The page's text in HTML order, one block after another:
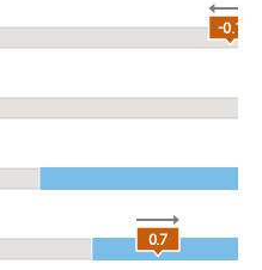
-0.1
0.7